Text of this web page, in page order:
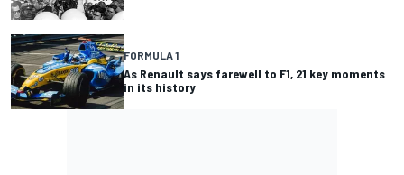
FORMULA 1
As Renault says farewell to F1, 21 key moments
in its history